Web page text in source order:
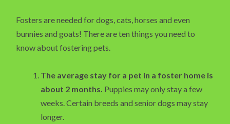
Fosters are needed for dogs, cats, horses and even
bunnies and goats! There are ten things you need to
know about fostering pets.
The average stay for a pet in a foster home is
about 2 months. Puppies may only stay a few
weeks. Certain breeds and senior dogs may stay
longer.